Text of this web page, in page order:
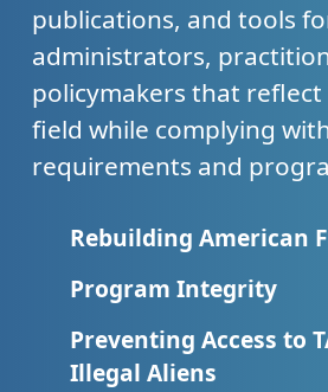
publications, and tools
administrators,
policymakers that
field while complying
requirements and
Rebuilding American
Program Integrity
Preventing Access to
Illegal Aliens